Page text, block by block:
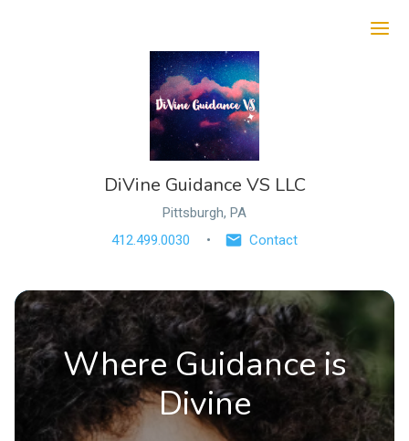
DiVine Guidance VS LLC
Pittsburgh, PA
412.499.0030
Contact
Where Guidance is
Divine